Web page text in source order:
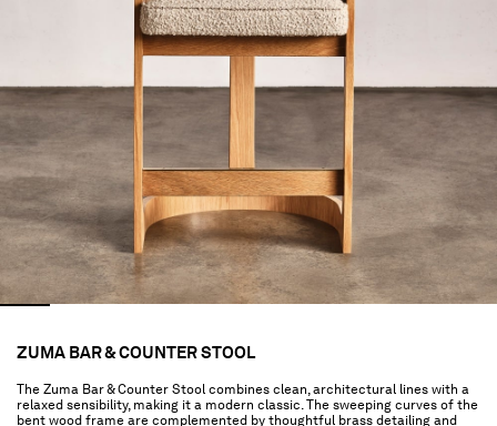
ZUMA BAR & COUNTER STOOL
The Zuma Bar & Counter Stool combines clean, architectural lines with a
relaxed sensibility, making it a modern classic. The sweeping curves of the
bent wood frame are complemented by thoughtful brass detailing and